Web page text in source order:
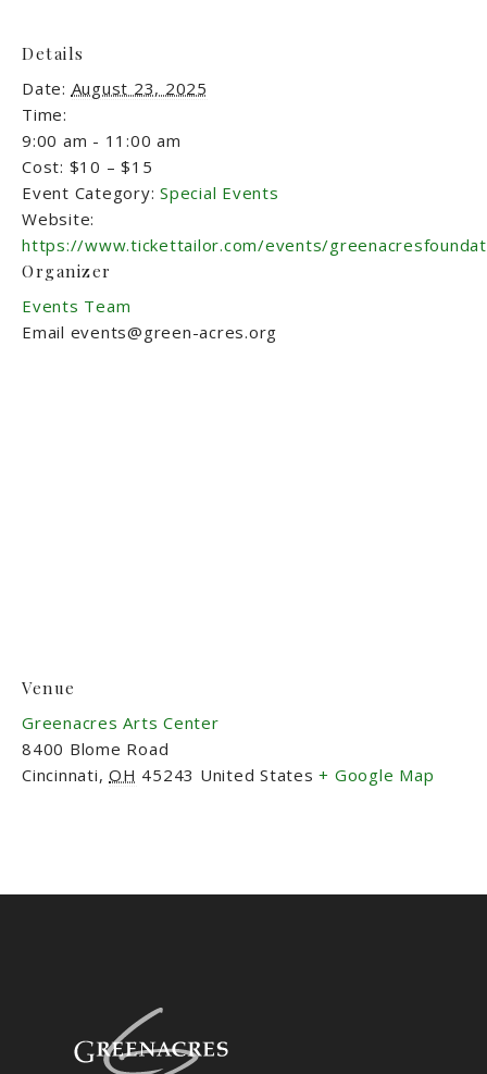
Details
Date: August 23, 2025
Time:
9:00 am - 11:00 am
Cost: $10 – $15
Event Category: Special Events
Website:
https://www.tickettailor.com/events/
Organizer
Events Team
Email events@green-acres.org
Venue
Greenacres Arts Center
8400 Blome Road
Cincinnati, OH 45243 United States + Google Map